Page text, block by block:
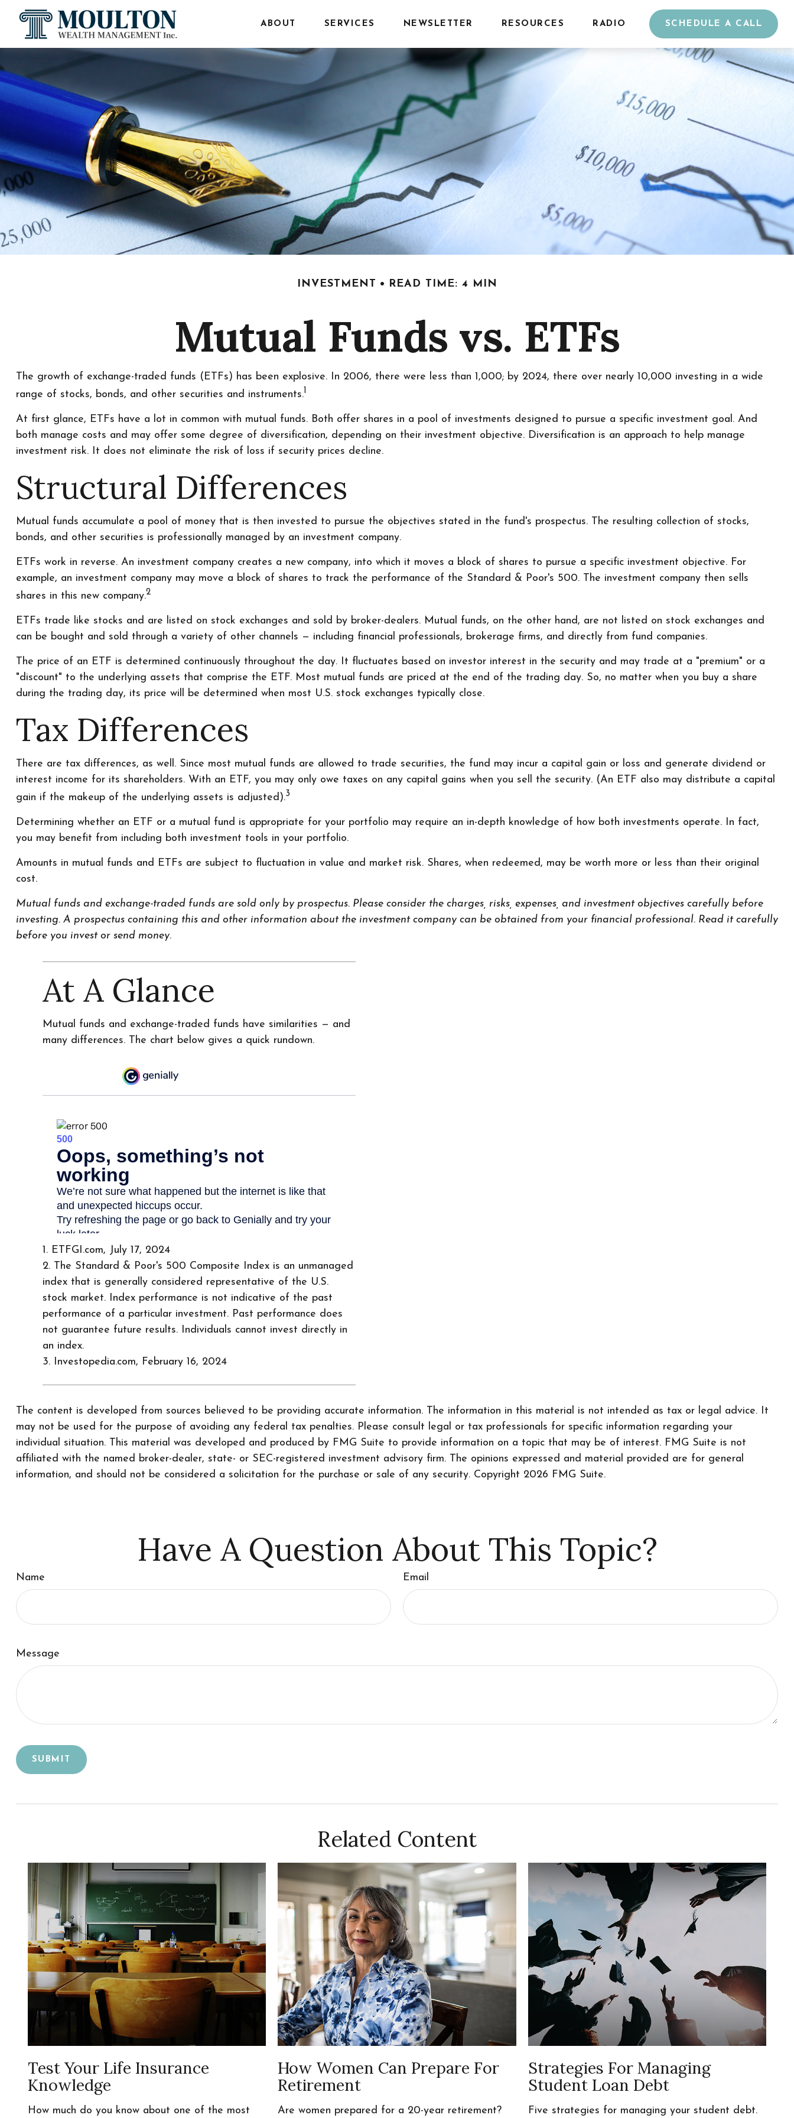
ABOUT SERVICES NEWSLETTER RESOURCES RADIO SCHEDULE A CALL
INVESTMENT READ TIME: 4 MIN
Mutual Funds vs. ETFs
The growth of exchange-traded funds (ETFs) has been explosive. In 2006, there were less than 1,000; by 2024, there over nearly 10,000 investing in a wide
range of stocks, bonds, and other securities and instruments.1
At first glance, ETFs have a lot in common with mutual funds. Both offer shares in a pool of investments designed to pursue a specific investment goal. And
both manage costs and may offer some degree of diversification, depending on their investment objective. Diversification is an approach to help manage
investment risk. It does not eliminate the risk of loss if security prices decline.
Structural Differences
Mutual funds accumulate a pool of money that is then invested to pursue the objectives stated in the fund's prospectus. The resulting collection of stocks,
bonds, and other securities is professionally managed by an investment company.
ETFs work in reverse. An investment company creates a new company, into which it moves a block of shares to pursue a specific investment objective. For
example, an investment company may move a block of shares to track the performance of the Standard & Poor's 500. The investment company then sells
shares in this new company.2
ETFs trade like stocks and are listed on stock exchanges and sold by broker-dealers. Mutual funds, on the other hand, are not listed on stock exchanges and
can be bought and sold through a variety of other channels — including financial professionals, brokerage firms, and directly from fund companies.
The price of an ETF is determined continuously throughout the day. It fluctuates based on investor interest in the security and may trade at a "premium" or a
"discount" to the underlying assets that comprise the ETF. Most mutual funds are priced at the end of the trading day. So, no matter when you buy a share
during the trading day, its price will be determined when most U.S. stock exchanges typically close.
Tax Differences
There are tax differences, as well. Since most mutual funds are allowed to trade securities, the fund may incur a capital gain or loss and generate dividend or
interest income for its shareholders. With an ETF, you may only owe taxes on any capital gains when you sell the security. (An ETF also may distribute a capital
gain if the makeup of the underlying assets is adjusted).3
Determining whether an ETF or a mutual fund is appropriate for your portfolio may require an in-depth knowledge of how both investments operate. In fact,
you may benefit from including both investment tools in your portfolio.
Amounts in mutual funds and ETFs are subject to fluctuation in value and market risk. Shares, when redeemed, may be worth more or less than their original
cost.
Mutual funds and exchange-traded funds are sold only by prospectus. Please consider the charges, risks, expenses, and investment objectives carefully before
investing. A prospectus containing this and other information about the investment company can be obtained from your financial professional. Read it carefully
before you invest or send money.
At A Glance
Mutual funds and exchange-traded funds have similarities — and
many differences. The chart below gives a quick rundown.
1. ETFGI.com, July 17, 2024
2. The Standard & Poor's 500 Composite Index is an unmanaged
index that is generally considered representative of the U.S.
stock market. Index performance is not indicative of the past
performance of a particular investment. Past performance does
not guarantee future results. Individuals cannot invest directly in
an index.
3. Investopedia.com, February 16, 2024
The content is developed from sources believed to be providing accurate information. The information in this material is not intended as tax or legal advice. It
may not be used for the purpose of avoiding any federal tax penalties. Please consult legal or tax professionals for specific information regarding your
individual situation. This material was developed and produced by FMG Suite to provide information on a topic that may be of interest. FMG Suite is not
affiliated with the named broker-dealer, state- or SEC-registered investment advisory firm. The opinions expressed and material provided are for general
information, and should not be considered a solicitation for the purchase or sale of any security. Copyright 2026 FMG Suite.
Have A Question About This Topic?
Name Email
Message
Related Content
Test Your Life Insurance
Knowledge
How much do you know about one of the most
How Women Can Prepare For
Retirement
Are women prepared for a 20-year retirement?
Strategies For Managing
Student Loan Debt
Five strategies for managing your student debt.